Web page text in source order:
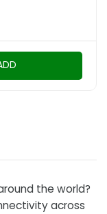
the world?
across